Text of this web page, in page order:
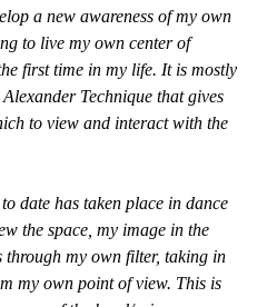
a new awareness of my own
to live my own center of
first time in my life. It is mostly
Technique that gives
to view and interact with the
date has taken place in dance
the space, my image in the
my own filter, taking in
my own point of view. This is